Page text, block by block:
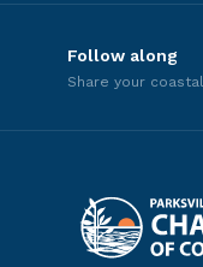
Follow along
Share your